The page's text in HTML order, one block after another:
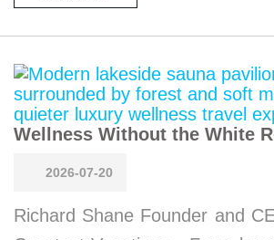
Wellness Without the White
2026-07-20
Richard Shane Founder and